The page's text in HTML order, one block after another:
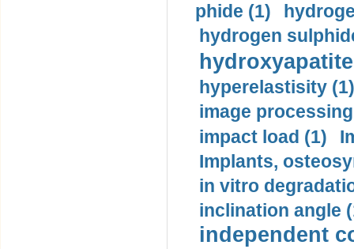
phide (1)
hydrogen
hyperelastisity (1)
image
impact load (1)
Implants,
in vitro
inclination angle
independent